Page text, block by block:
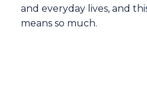
and everyday lives, and
means so much.